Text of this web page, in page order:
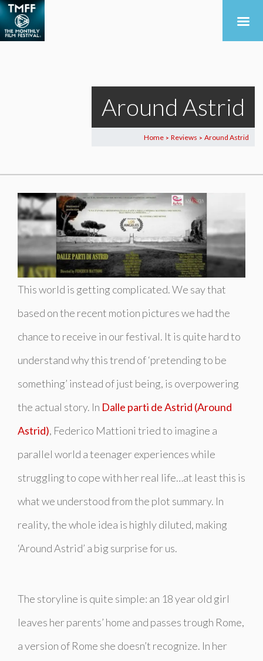
Around Astrid
Home > Reviews > Around Astrid
This world is getting complicated. We say that
based on the recent motion pictures we had the
chance to receive in our festival. It is quite hard to
understand why this trend of ‘pretending to be
something’ instead of just being, is overpowering
the actual story. In Dalle parti de Astrid (Around
Astrid), Federico Mattioni tried to imagine a
parallel world a teenager experiences while
struggling to cope with her real life…at least this is
what we understood from the plot summary. In
reality, the whole idea is highly diluted, making
‘Around Astrid’ a big surprise for us.
The storyline is quite simple: an 18 year old girl
leaves her parents’ home and passes trough Rome,
a version of Rome she doesn’t recognize. In her